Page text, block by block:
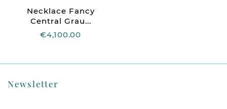
Necklace Fancy
Central Grau...
€4,100.00
Newsletter